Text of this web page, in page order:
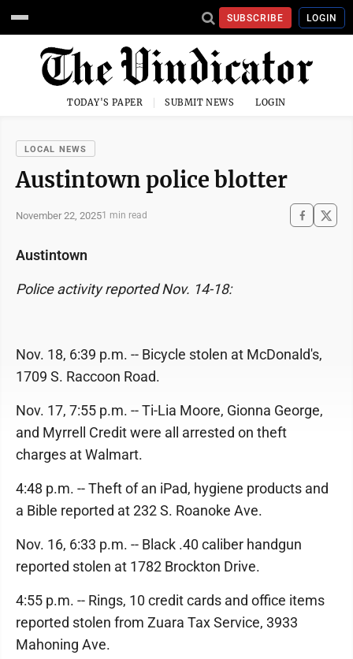
SUBSCRIBE LOGIN
TODAY'S PAPER SUBMIT NEWS LOGIN
LOCAL NEWS
Austintown police blotter
November 22, 20251 min read
Austintown
Police activity reported Nov. 14-18:
Nov. 18, 6:39 p.m. -- Bicycle stolen at McDonald's,
1709 S. Raccoon Road.
Nov. 17, 7:55 p.m. -- Ti-Lia Moore, Gionna George,
and Myrrell Credit were all arrested on theft
charges at Walmart.
4:48 p.m. -- Theft of an iPad, hygiene products and
a Bible reported at 232 S. Roanoke Ave.
Nov. 16, 6:33 p.m. -- Black .40 caliber handgun
reported stolen at 1782 Brockton Drive.
4:55 p.m. -- Rings, 10 credit cards and office items
reported stolen from Zuara Tax Service, 3933
Mahoning Ave.